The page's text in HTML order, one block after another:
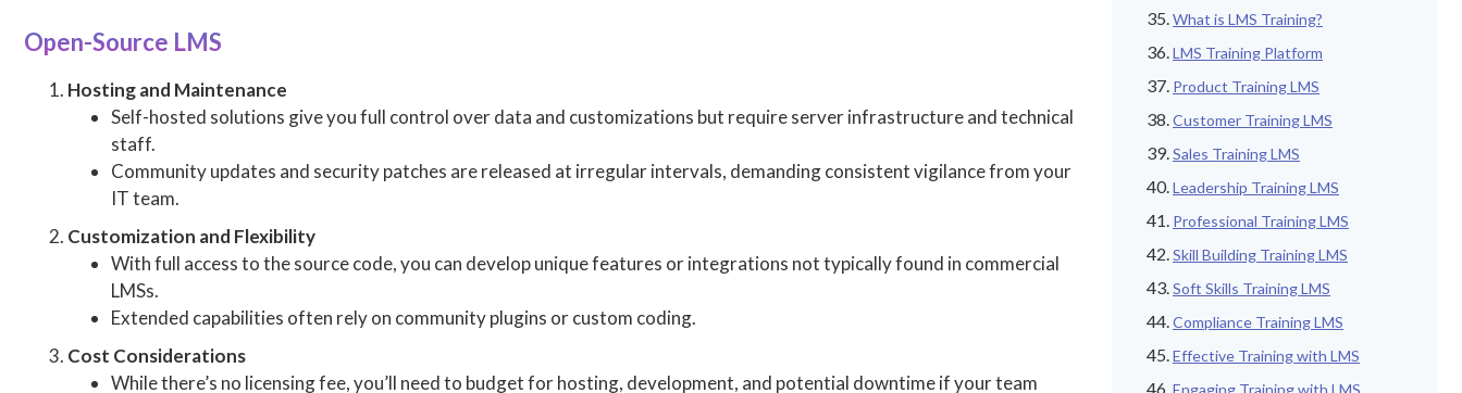
Open-Source LMS
Hosting and Maintenance
Self-hosted solutions give you full control over data and customizations but require server infrastructure and technical
staff.
Community updates and security patches are released at irregular intervals, demanding consistent vigilance from your
IT team.
Customization and Flexibility
With full access to the source code, you can develop unique features or integrations not typically found in commercial
LMSs.
Extended capabilities often rely on community plugins or custom coding.
Cost Considerations
While there’s no licensing fee, you’ll need to budget for hosting, development, and potential downtime if your team
What is LMS Training?
LMS Training Platform
Product Training LMS
Customer Training LMS
Sales Training LMS
Leadership Training LMS
Professional Training LMS
Skill Building Training LMS
Soft Skills Training LMS
Compliance Training LMS
Effective Training with LMS